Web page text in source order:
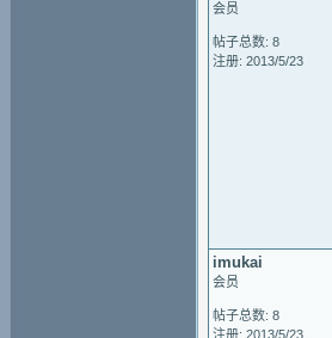
会员
帖子总数: 8
注册: 2013/5/23
imukai
会员
帖子总数: 8
注册: 2013/5/23